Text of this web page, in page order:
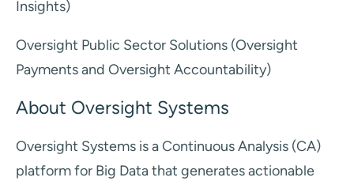
Insights)
Oversight Public Sector Solutions (Oversight
Payments and Oversight Accountability)
About Oversight Systems
Oversight Systems is a Continuous Analysis (CA)
platform for Big Data that generates actionable